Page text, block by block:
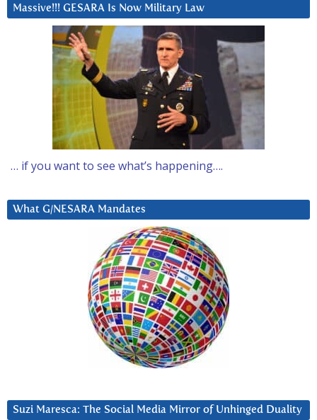
Massive!!! GESARA Is Now Military Law
… if you want to see what’s happening….
What G/NESARA Mandates
Suzi Maresca: The Social Media Mirror of Unhinged Duality